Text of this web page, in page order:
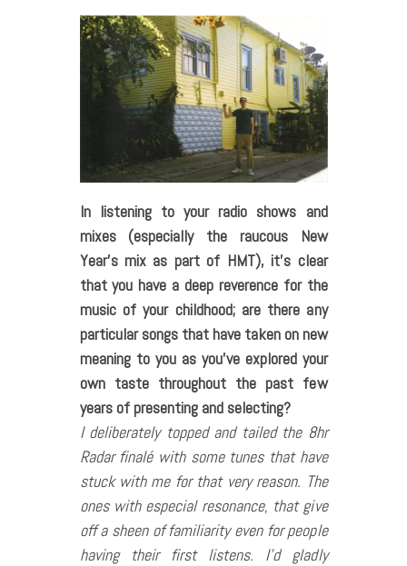
In listening to your radio shows and
mixes (especially the raucous New
Year’s mix as part of HMT), it’s clear
that you have a deep reverence for the
music of your childhood; are there any
particular songs that have taken on new
meaning to you as you’ve explored your
own taste throughout the past few
years of presenting and selecting?
I deliberately topped and tailed the 8hr
Radar finalé with some tunes that have
stuck with me for that very reason. The
ones with especial resonance, that give
off a sheen of familiarity even for people
having their first listens. I’d gladly